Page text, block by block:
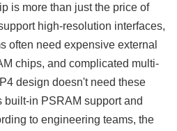
is more than just the price of
high-resolution interfaces,
often need expensive external
chips, and complicated multi-
design doesn't need these
built-in PSRAM support and
to engineering teams, the